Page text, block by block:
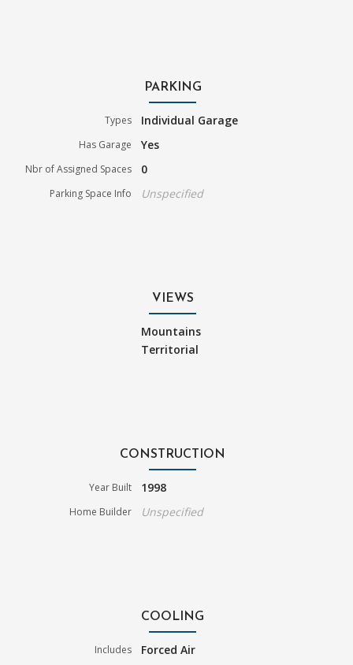
PARKING
Types Individual Garage
Has Garage Yes
Nbr of Assigned Spaces 0
Parking Space Info Unspecified
VIEWS
Mountains
Territorial
CONSTRUCTION
Year Built 1998
Home Builder Unspecified
COOLING
Includes Forced Air